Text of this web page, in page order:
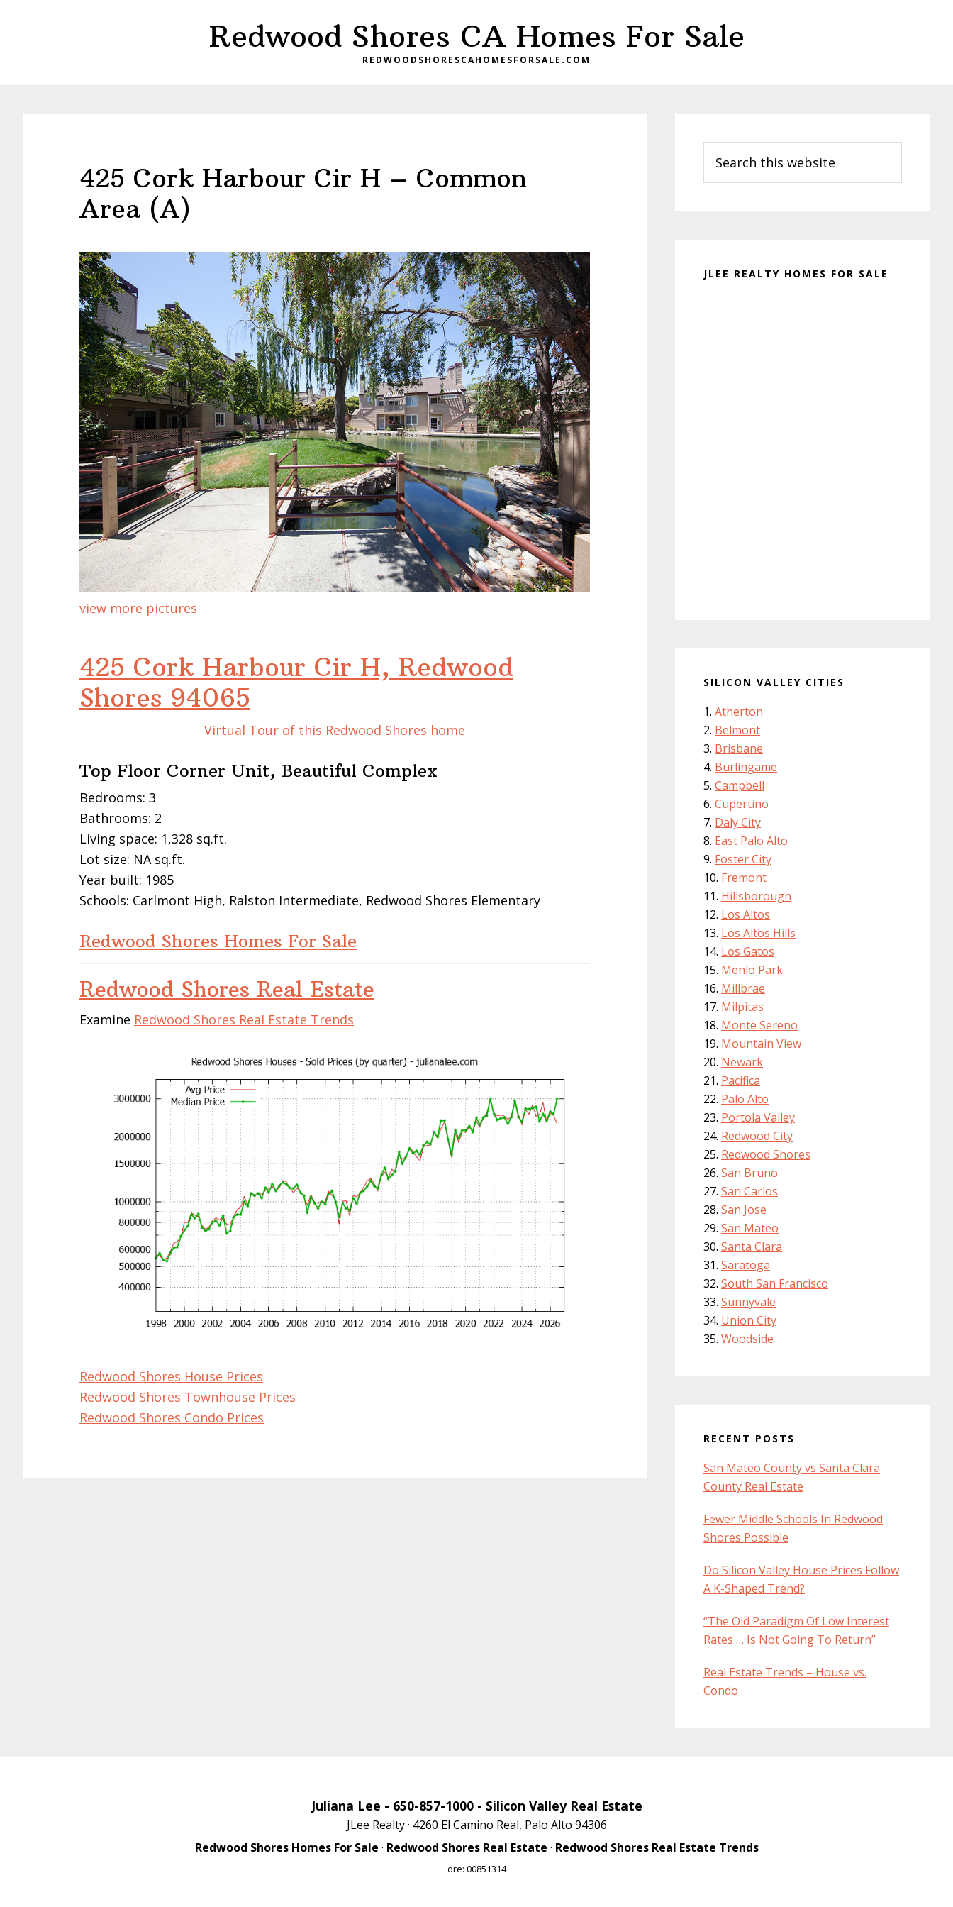
Redwood Shores CA Homes For Sale
REDWOODSHORESCAHOMESFORSALE.COM
425 Cork Harbour Cir H – Common
Area (A)
view more pictures
425 Cork Harbour Cir H, Redwood
Shores 94065
Virtual Tour of this Redwood Shores home
Top Floor Corner Unit, Beautiful Complex
Bedrooms: 3
Bathrooms: 2
Living space: 1,328 sq.ft.
Lot size: NA sq.ft.
Year built: 1985
Schools: Carlmont High, Ralston Intermediate, Redwood Shores Elementary
Redwood Shores Homes For Sale
Redwood Shores Real Estate
Examine Redwood Shores Real Estate Trends
Redwood Shores House Prices
Redwood Shores Townhouse Prices
Redwood Shores Condo Prices
Sidebar
this
website
JLEE REALTY HOMES FOR SALE
SILICON VALLEY CITIES
Atherton
Belmont
Brisbane
Burlingame
Campbell
Cupertino
Daly City
East Palo Alto
Foster City
Fremont
Hillsborough
Los Altos
Los Altos Hills
Los Gatos
Menlo Park
Millbrae
Milpitas
Monte Sereno
Mountain View
Newark
Pacifica
Palo Alto
Portola Valley
Redwood City
Redwood Shores
San Bruno
San Carlos
San Jose
San Mateo
Santa Clara
Saratoga
South San Francisco
Sunnyvale
Union City
Woodside
RECENT POSTS
San Mateo County vs Santa Clara
County Real Estate
Fewer Middle Schools In Redwood
Shores Possible
Do Silicon Valley House Prices Follow
A K-Shaped Trend?
“The Old Paradigm Of Low Interest
Rates … Is Not Going To Return”
Real Estate Trends – House vs.
Condo
Juliana Lee - 650-857-1000 - Silicon Valley Real Estate
JLee Realty · 4260 El Camino Real, Palo Alto 94306
Redwood Shores Homes For Sale · Redwood Shores Real Estate · Redwood Shores Real Estate Trends
dre: 00851314